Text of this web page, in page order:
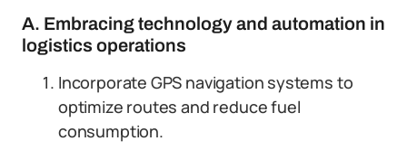
A. Embracing technology and automation in
logistics operations
Incorporate GPS navigation systems to
optimize routes and reduce fuel
consumption.